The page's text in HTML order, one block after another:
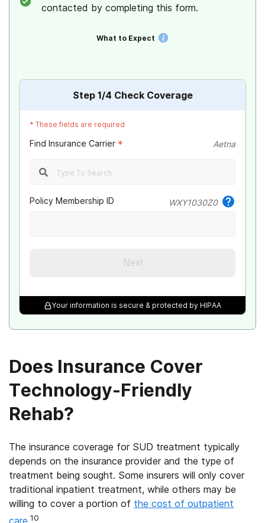
contacted by completing this form.
What to Expect
Step 1/4 Check Coverage
* These fields are required
Find Insurance Carrier * Aetna
Policy Membership ID WXY1030Z0
Next
Your information is secure & protected by HIPAA
Does Insurance Cover
Technology-Friendly
Rehab?
The insurance coverage for SUD treatment typically
depends on the insurance provider and the type of
treatment being sought. Some insurers will only cover
traditional inpatient treatment, while others may be
willing to cover a portion of the cost of outpatient
10